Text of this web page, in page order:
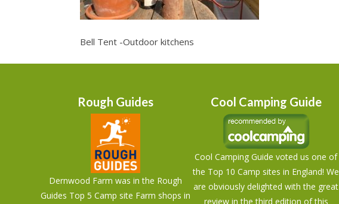
Bell Tent -Outdoor kitchens
Rough Guides
Dernwood Farm was in the Rough
Guides Top 5 Camp site Farm shops in
Cool Camping Guide
Cool Camping Guide voted us one of
the Top 10 Camp sites in England! We
are obviously delighted with the great
review in the third edition of this